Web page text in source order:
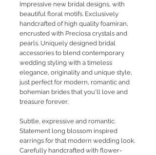
Impressive new bridal designs, with
beautiful floral motifs. Exclusively
handcrafted of high quality foamiran,
encrusted with Preciosa crystals and
pearls. Uniquely designed bridal
accessories to blend contemporary
wedding styling with a timeless
elegance, originality and unique style,
just perfect for modern, romantic and
bohemian brides that you'll love and
treasure forever.
Subtle, expressive and romantic.
Statement long blossom inspired
earrings for that modern wedding look.
Carefully handcrafted with flower-